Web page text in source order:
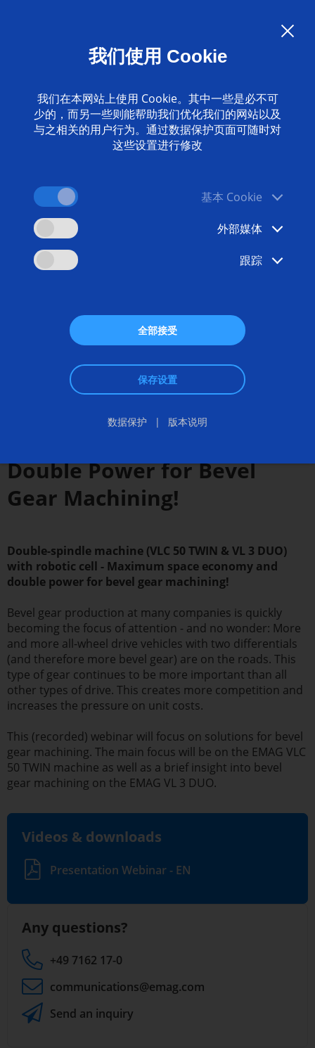
ZH
联系我们
Double Power for Bevel
Gear Machining!
Double-spindle machine (VLC 50 TWIN & VL 3 DUO)
with robotic cell - Maximum space economy and
double power for bevel gear machining!
Bevel gear production at many companies is quickly
becoming the focus of attention - and no wonder: More
and more all-wheel drive vehicles with two differentials
(and therefore more bevel gear) are on the roads. This
type of gear continues to be more important than all
other types of drive. This creates more competition and
increases the pressure on unit costs.
This (recorded) webinar will focus on solutions for bevel
gear machining. The main focus will be on the EMAG VLC
50 TWIN machine as well as a brief insight into bevel
gear machining on the EMAG VL 3 DUO.
Videos & downloads
Presentation Webinar - EN
Any questions?
+49 7162 17-0
communications@emag.com
Send an inquiry
我们使用 Cookie
我们在本网站上使用 Cookie。其中一些是必不可
少的，而另一些则能帮助我们优化我们的网站以及
与之相关的用户行为。通过数据保护页面可随时对
这些设置进行修改
基本 Cookie
外部媒体
跟踪
全部接受
保存设置
数据保护 版本说明